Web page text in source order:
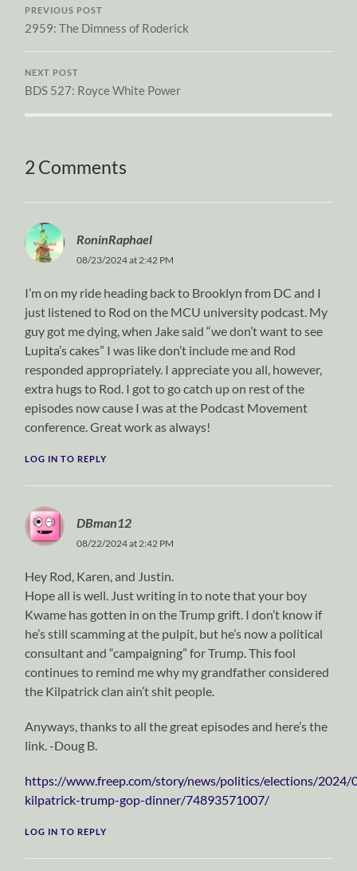
PREVIOUS POST
2959: The Dimness of Roderick
NEXT POST
BDS 527: Royce White Power
2 Comments
RoninRaphael
08/23/2024 at 2:42 PM
I’m on my ride heading back to Brooklyn from DC and I
just listened to Rod on the MCU university podcast. My
guy got me dying, when Jake said “we don’t want to see
Lupita’s cakes” I was like don’t include me and Rod
responded appropriately. I appreciate you all, however,
extra hugs to Rod. I got to go catch up on rest of the
episodes now cause I was at the Podcast Movement
conference. Great work as always!
LOG IN TO REPLY
DBman12
08/22/2024 at 2:42 PM
Hey Rod, Karen, and Justin.
Hope all is well. Just writing in to note that your boy
Kwame has gotten in on the Trump grift. I don’t know if
he’s still scamming at the pulpit, but he’s now a political
consultant and “campaigning” for Trump. This fool
continues to remind me why my grandfather considered
the Kilpatrick clan ain’t shit people.
Anyways, thanks to all the great episodes and here’s the
link. -Doug B.
https://www.freep.com/story/news/politics/elections/2024/
kilpatrick-trump-gop-dinner/74893571007/
LOG IN TO REPLY